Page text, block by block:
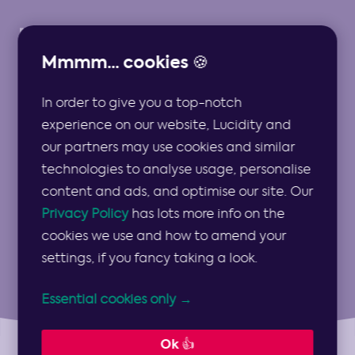
Mmmm... cookies 🍪
In order to give you a top-notch
experience on our website, Lucidity and
our partners may use cookies and similar
technologies to analyse usage, personalise
content and ads, and optimise our site. Our
Privacy Policyhas lots more info on the
cookies we use and how to amend your
settings, if you fancy taking a look.
Essential cookies only →
Ok 👍
Strategy Resources
for Professional
Communities